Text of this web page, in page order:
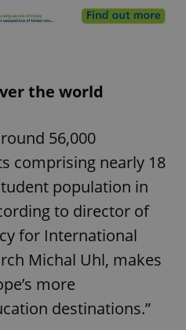
the world
56,000
comprising nearly 18
population in
to director of
for International
Michal Uhl, makes
more
destinations.”